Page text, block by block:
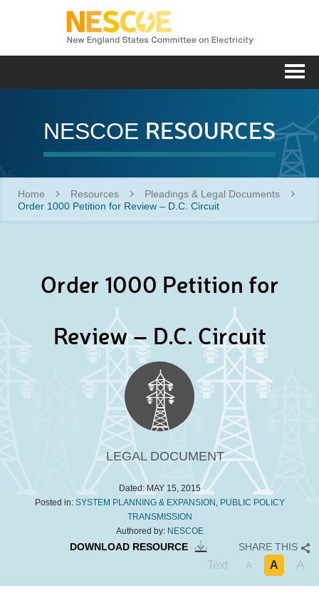
NESCOE RESOURCES
Home Resources
Pleadings & Legal Documents
Order 1000 Petition for Review – D.C. Circuit
Order 1000 Petition for
Review – D.C. Circuit
LEGAL DOCUMENT
Dated:MAY 15, 2015
Posted in: SYSTEM PLANNING & EXPANSION , PUBLIC POLICY
TRANSMISSION
Authored by: NESCOE
DOWNLOAD RESOURCE SHARE THIS
Text A A A